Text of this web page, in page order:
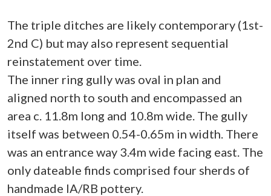
The triple ditches are likely contemporary (1st-
2nd C) but may also represent sequential
reinstatement over time.
The inner ring gully was oval in plan and
aligned north to south and encompassed an
area c. 11.8m long and 10.8m wide. The gully
itself was between 0.54-0.65m in width. There
was an entrance way 3.4m wide facing east. The
only dateable finds comprised four sherds of
handmade IA/RB pottery.